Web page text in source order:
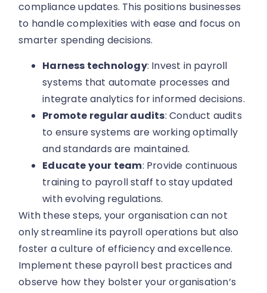
compliance updates. This positions businesses
to handle complexities with ease and focus on
smarter spending decisions.
Harness technology: Invest in payroll
systems that automate processes and
integrate analytics for informed decisions.
Promote regular audits: Conduct audits
to ensure systems are working optimally
and standards are maintained.
Educate your team: Provide continuous
training to payroll staff to stay updated
with evolving regulations.
With these steps, your organisation can not
only streamline its payroll operations but also
foster a culture of efficiency and excellence.
Implement these payroll best practices and
observe how they bolster your organisation’s